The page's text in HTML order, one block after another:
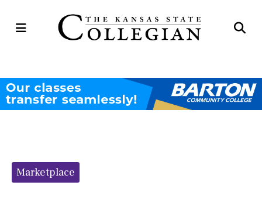
Open
Categories:
Marketplace